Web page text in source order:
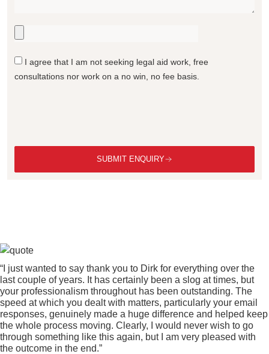
I agree that I am not seeking legal aid work, free
consultations nor work on a no win, no fee basis.
SUBMIT ENQUIRY
“I just wanted to say thank you to Dirk for everything over the
last couple of years. It has certainly been a slog at times, but
your professionalism throughout has been outstanding. The
speed at which you dealt with matters, particularly your email
responses, genuinely made a huge difference and helped keep
the whole process moving. Clearly, I would never wish to go
through something like this again, but I am very pleased with
the outcome in the end.”